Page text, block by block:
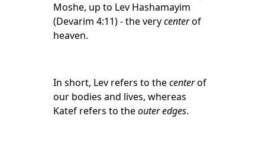
Moshe, up to Lev Hashamayim
(Devarim 4:11) - the verycenterof
heaven.
In short, Lev refers to thecenterof
our bodies and lives, whereas
Katef refers to theouter edges.